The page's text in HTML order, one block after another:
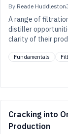
By Reade Huddleston
A range of
distiller
clarity of their
Fundamentals
Cracking into
Production